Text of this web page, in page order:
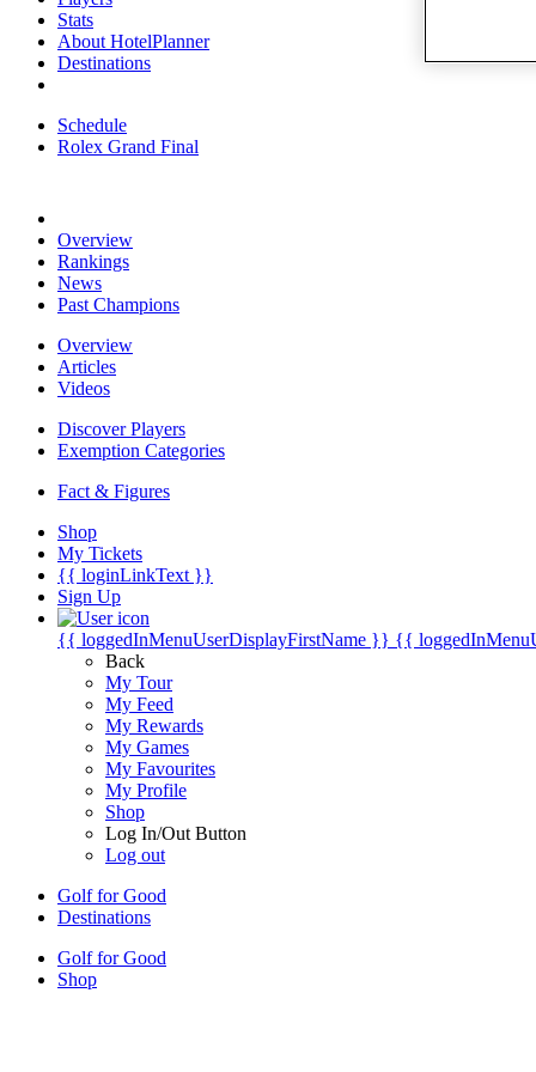
Stats
About HotelPlanner
Destinations
Schedule
Rolex Grand Final
Overview
Rankings
News
Past Champions
Overview
Articles
Videos
Discover Players
Exemption Categories
Fact & Figures
Shop
My Tickets
{{ loginLinkText }}
Sign Up
{{ loggedInMenuUserDisplayFirstName }} {{
Back
My Tour
My Feed
My Rewards
My Games
My Favourites
My Profile
Shop
Log In/Out Button
Log out
Golf for Good
Destinations
Golf for Good
Shop